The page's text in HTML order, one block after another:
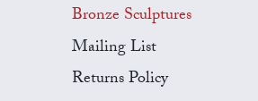
Bronze Sculptures
Mailing List
Returns Policy